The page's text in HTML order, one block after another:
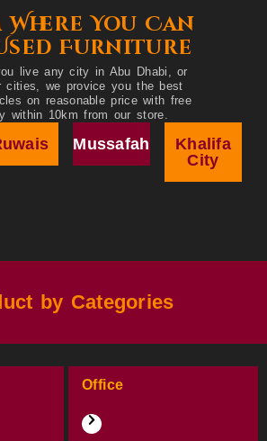
Where You Can
Furniture
live any city in Abu Dhabi, or
cities, we provice you the best
on reasonable price with free
within 10km from our store.
Mussafah
Khalifa
City
by Categories
Office